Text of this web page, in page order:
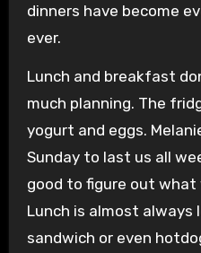
dinners have become
ever.
Lunch and breakfast
much planning. The
yogurt and eggs.
Sunday to last us all
good to figure out
Lunch is almost always
sandwich or even